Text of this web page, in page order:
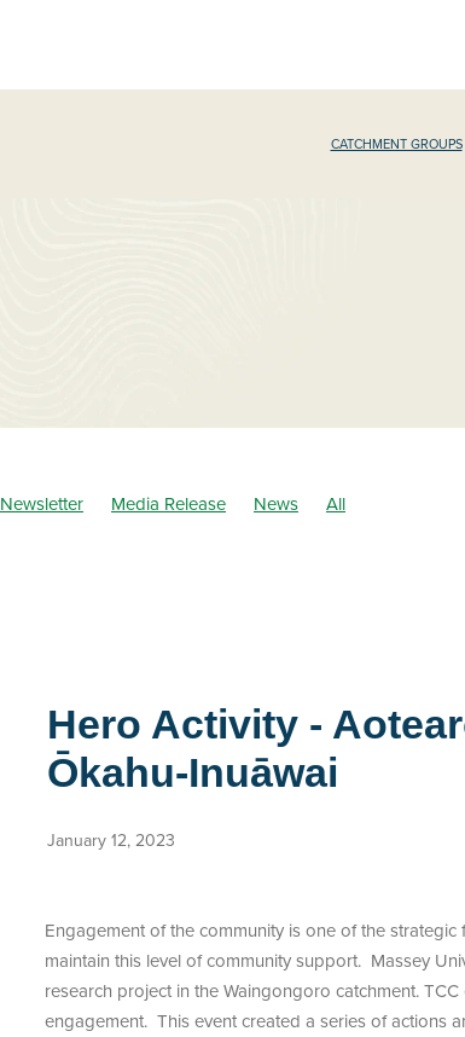
CATCHMENT GROUPS
Newsletter Media Release News All
Hero Activity -
Ōkahu-Inuāwai
January 12, 2023
Engagement of the community is one of the
maintain this level of community support. Massey
research project in the Waingongoro catchment.
engagement. This event created a series of actions